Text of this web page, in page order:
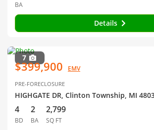
BA
Details
7
$399,900 EMV
PRE-FORECLOSURE
HIGHGATE DR, Clinton Township, MI
4
BD
2
BA
2,799
SQ FT